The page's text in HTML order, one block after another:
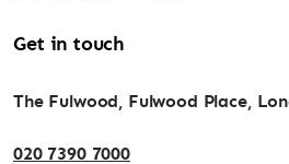
Get in touch
The Fulwood, Fulwood Place,
020 7390 7000